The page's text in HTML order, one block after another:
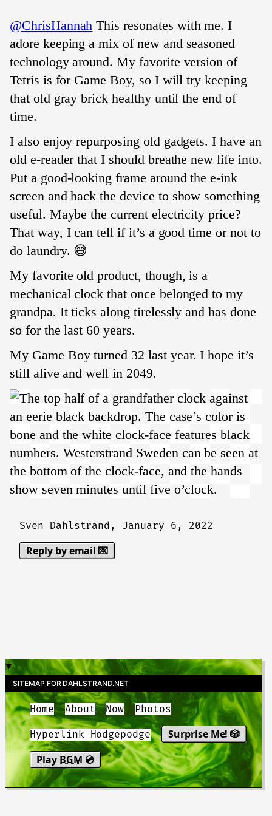
@ChrisHannah This resonates with me. I
adore keeping a mix of new and seasoned
technology around. My favorite version of
Tetris is for Game Boy, so I will try keeping
that old gray brick healthy until the end of
time.
I also enjoy repurposing old gadgets. I have an
old e-reader that I should breathe new life into.
Put a good-looking frame around the e-ink
screen and hack the device to show something
useful. Maybe the current electricity price?
That way, I can tell if it’s a good time or not to
do laundry. 😅
My favorite old product, though, is a
mechanical clock that once belonged to my
grandpa. It ticks along tirelessly and has done
so for the last 60 years.
My Game Boy turned 32 last year. I hope it’s
still alive and well in 2049.
Sven Dahlstrand, January 6, 2022
Reply by email 💌
SITEMAP FOR DAHLSTRAND.NET
Home About Now Photos
Hyperlink Hodgepodge
Surprise Me! 🎲
Play BGM 💿